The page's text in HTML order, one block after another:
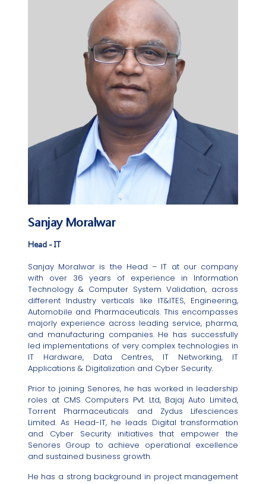
Sanjay Moralwar
Head - IT
Sanjay Moralwar is the Head – IT at our company
with over 36 years of experience in Information
Technology & Computer System Validation, across
different Industry verticals like IT&ITES, Engineering,
Automobile and Pharmaceuticals. This encompasses
majorly experience across leading service, pharma,
and manufacturing companies. He has successfully
led implementations of very complex technologies in
IT Hardware, Data Centres, IT Networking, IT
Applications & Digitalization and Cyber Security.
Prior to joining Senores, he has worked in leadership
roles at CMS Computers Pvt. Ltd, Bajaj Auto Limited,
Torrent Pharmaceuticals and Zydus Lifesciences
Limited. As Head-IT, he leads Digital transformation
and Cyber Security initiatives that empower the
Senores Group to achieve operational excellence
and sustained business growth.
He has a strong background in project management